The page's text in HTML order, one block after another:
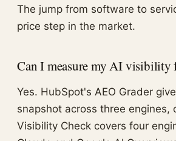
The jump from software to
price step in the market.
Can I measure my AI visibility
Yes. HubSpot's AEO Grader
snapshot across three engines,
Visibility Check covers four